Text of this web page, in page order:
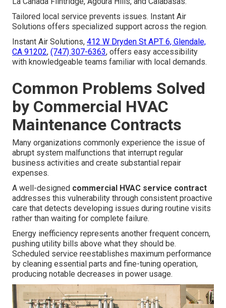
Tailored local service prevents issues. Instant Air
Solutions offers specialized support across the region.
Instant Air Solutions, 412 W Dryden St APT 6, Glendale,
CA 91202, (747) 307-6363, offers easy accessibility
with knowledgeable teams familiar with local demands.
Common Problems Solved
by Commercial HVAC
Maintenance Contracts
Many organizations commonly experience the issue of
abrupt system malfunctions that interrupt regular
business activities and create substantial repair
expenses.
A well-designed commercial HVAC service contract
addresses this vulnerability through consistent proactive
care that detects developing issues during routine visits
rather than waiting for complete failure.
Energy inefficiency represents another frequent concern,
pushing utility bills above what they should be.
Scheduled service reestablishes maximum performance
by cleaning essential parts and fine-tuning operation,
producing notable decreases in power usage.